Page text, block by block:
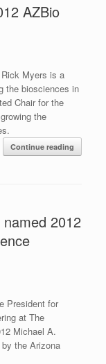
AZBio
Myers is a
the biosciences in
Chair for the
the
Continue reading
2012
President for
at The
Michael A.
the Arizona